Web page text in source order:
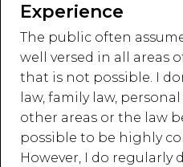
Experience
The public often
well versed in all areas
that is not possible. I
law, family law,
other areas or the law
possible to be highly
However, I do regularly